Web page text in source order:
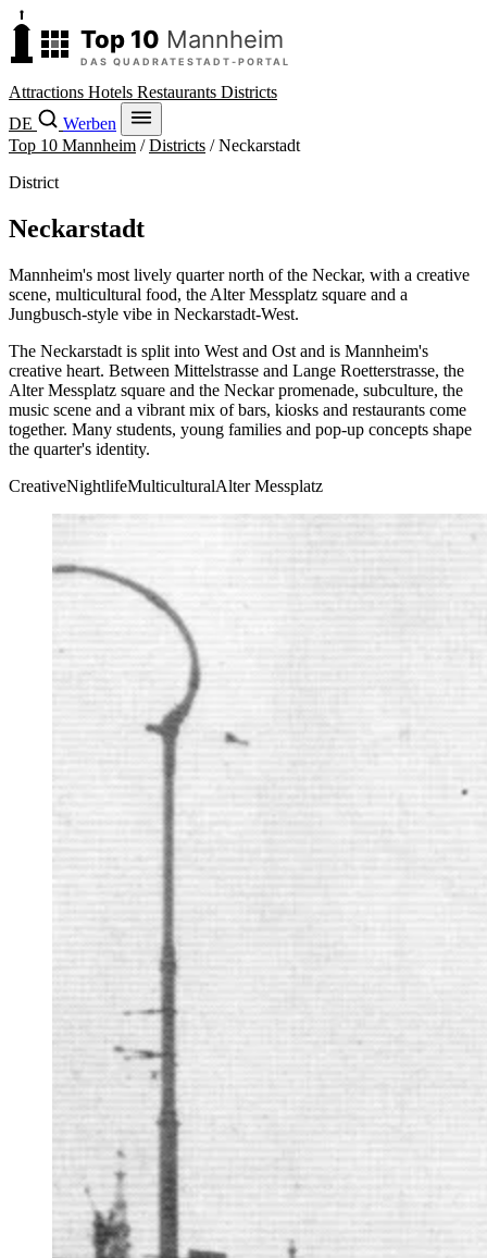
Attractions Hotels Restaurants Districts
DE
Werben
Top 10 Mannheim /Districts /Neckarstadt
District
Neckarstadt
Mannheim's most lively quarter north of the Neckar, with a creative
scene, multicultural food, the Alter Messplatz square and a
Jungbusch-style vibe in Neckarstadt-West.
The Neckarstadt is split into West and Ost and is Mannheim's
creative heart. Between Mittelstrasse and Lange Roetterstrasse, the
Alter Messplatz square and the Neckar promenade, subculture, the
music scene and a vibrant mix of bars, kiosks and restaurants come
together. Many students, young families and pop-up concepts shape
the quarter's identity.
CreativeNightlifeMulticulturalAlter Messplatz